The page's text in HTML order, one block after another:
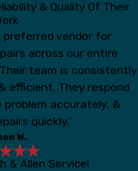
& Quality Of Their
preferred vendor for
across our entire
team is consistently
efficient. They respond
problem accurately, &
quickly.”
W.
& Allen Service!